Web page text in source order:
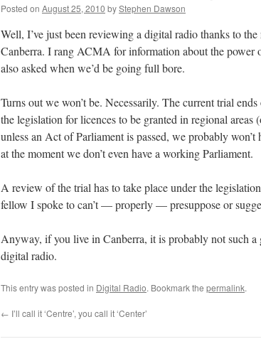
Posted on August 25, 2010 byStephen Dawson
Well, I’ve just been reviewing a digital radio thanks to
Canberra. I rang ACMA for information about the power
also asked when we’d be going full bore.
Turns out we won’t be. Necessarily. The current trial
the legislation for licences to be granted in regional
unless an Act of Parliament is passed, we probably
at the moment we don’t even have a working Parliament.
A review of the trial has to take place under the
fellow I spoke to can’t — properly — presuppose or
Anyway, if you live in Canberra, it is probably not such a
digital radio.
This entry was posted in Digital Radio. Bookmark the permalink.
← I’ll call it ‘Centre’, you call it ‘Center’